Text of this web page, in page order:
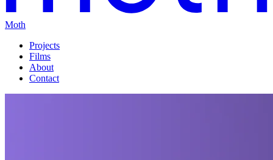
Moth
Projects
Films
About
Contact